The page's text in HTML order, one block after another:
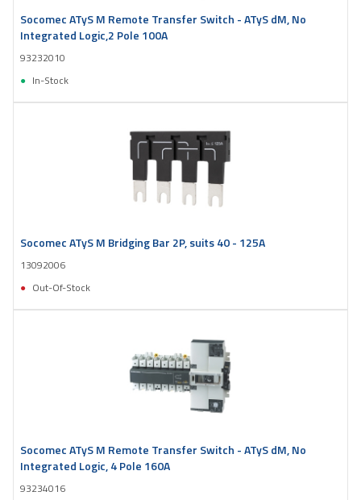
Socomec ATyS M Remote Transfer Switch - ATyS dM, No
Integrated Logic,2 Pole 100A
93232010
In-Stock
Socomec ATyS M Bridging Bar 2P, suits 40 - 125A
13092006
Out-Of-Stock
Socomec ATyS M Remote Transfer Switch - ATyS dM, No
Integrated Logic, 4 Pole 160A
93234016